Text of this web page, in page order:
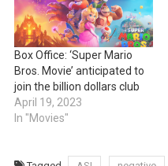
Box Office: ‘Super Mario
Bros. Movie’ anticipated to
join the billion dollars club
April 19, 2023
In "Movies"